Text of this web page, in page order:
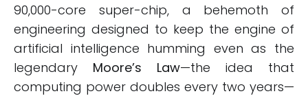
90,000-core super-chip, a behemoth of
engineering designed to keep the engine of
artificial intelligence humming even as the
legendary Moore’s Law—the idea that
computing power doubles every two years—